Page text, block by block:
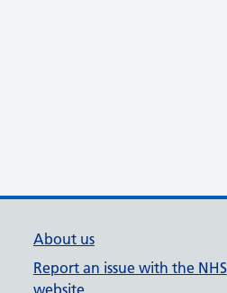
About us
Report an issue with the NHS
website